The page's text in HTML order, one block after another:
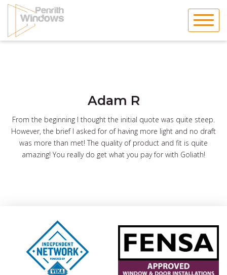
Skip
content
Adam R
From the beginning I thought the initial quote was quite steep.
However, the brief I asked for of having more light and no draft
was more than met! The quality of product and fit is quite
amazing! You really do get what you pay for with Goliath!